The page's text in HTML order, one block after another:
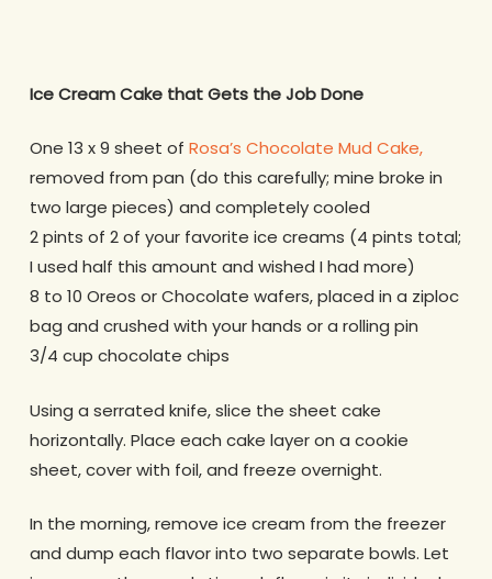
Ice Cream Cake that Gets the Job Done
One 13 x 9 sheet of Rosa’s Chocolate Mud Cake,
removed from pan (do this carefully; mine broke in
two large pieces) and completely cooled
2 pints of 2 of your favorite ice creams (4 pints total;
I used half this amount and wished I had more)
8 to 10 Oreos or Chocolate wafers, placed in a ziploc
bag and crushed with your hands or a rolling pin
3/4 cup chocolate chips
Using a serrated knife, slice the sheet cake
horizontally. Place each cake layer on a cookie
sheet, cover with foil, and freeze overnight.
In the morning, remove ice cream from the freezer
and dump each flavor into two separate bowls. Let